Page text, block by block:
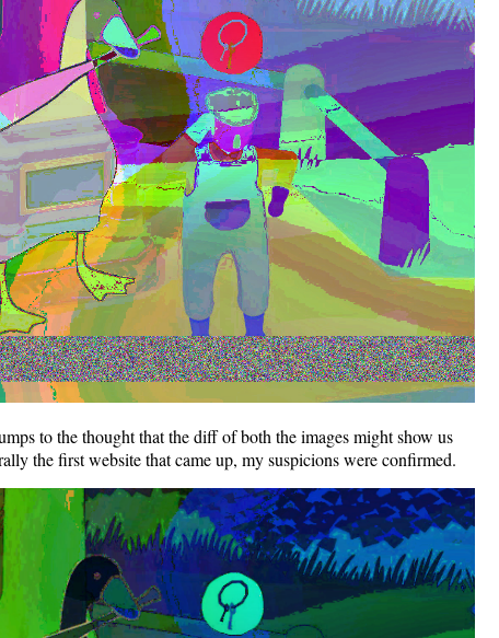
to the thought that the diff of both the images might show us
the first website that came up, my suspicions were confirmed.